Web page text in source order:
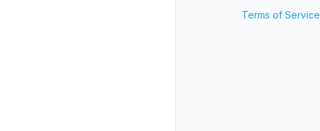
Terms of Service